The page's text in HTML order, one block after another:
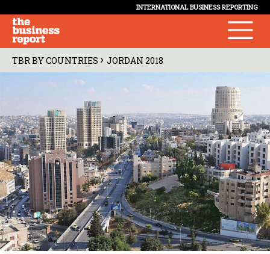
INTERNATIONAL BUSINESS REPORTING
TBR BY COUNTRIES › JORDAN 2018